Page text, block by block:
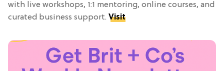
with live workshops, 1:1 mentoring, online courses, and
curated business support. Visit